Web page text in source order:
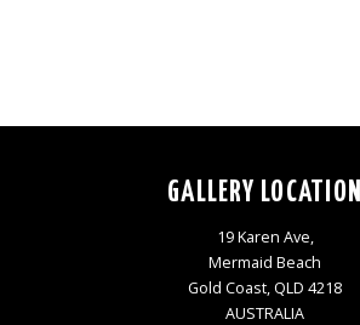
GALLERY LOCATION
19 Karen Ave,
Mermaid Beach
Gold Coast, QLD 4218
AUSTRALIA